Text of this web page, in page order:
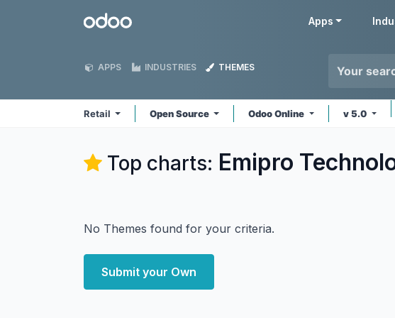
Odoo Apps
APPS INDUSTRIES THEMES
Retail Open Source Odoo Online v 5.0
Top charts: Emipro
No Themes found for your criteria.
Submit your Own